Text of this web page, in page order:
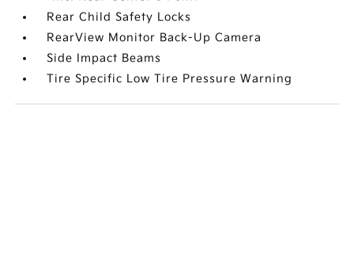
Rear Child Safety Locks
RearView Monitor Back-Up Camera
Side Impact Beams
Tire Specific Low Tire Pressure Warning